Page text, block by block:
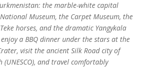
the marble-white capital
Museum, the Carpet Museum, the
horses, and the dramatic Yangykala
enjoy a BBQ dinner under the stars at the
visit the ancient Silk Road city of
(UNESCO), and travel comfortably